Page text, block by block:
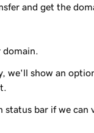
and get the
we'll show an
status bar if we can